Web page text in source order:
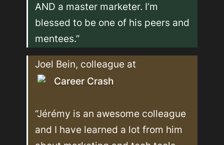
AND a master marketer. I’m
blessed to be one of his peers and
mentees.”
Joel Bein, colleague at
Career Crash
“Jérémy is an awesome colleague
and I have learned a lot from him